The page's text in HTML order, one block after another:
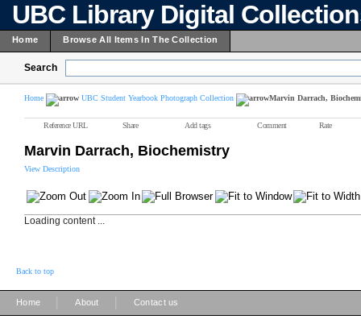
UBC Library Digital
Home Browse All Items In The Collection
Search
Home UBC Student Yearbook Photograph Collection Marvin Darrach,
Reference URL Share Add tags Comment Rate
Marvin Darrach, Biochemistry
View Description
Loading content ...
Back to top
Home About Contact us